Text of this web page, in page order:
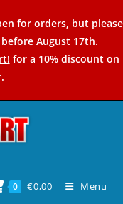
for orders, but please
August 17th.
for a 10% discount on
0 €0,00 Menu